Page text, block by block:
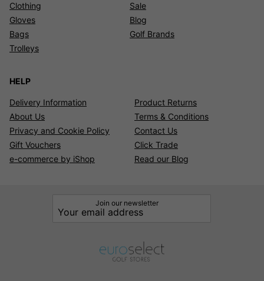
Clothing
Gloves
Bags
Trolleys
Sale
Blog
Golf Brands
HELP
Delivery Information
Product Returns
About Us
Terms & Conditions
Privacy and Cookie Policy
Contact Us
Gift Vouchers
Click Trade
e-commerce by iShop
Read our Blog
Join our newsletter